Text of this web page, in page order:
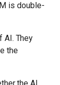
is double-
AI. They
the